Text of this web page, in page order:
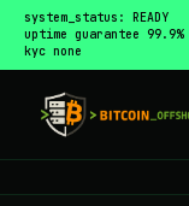
system_status: READY
uptime guarantee 99.9%
kyc none